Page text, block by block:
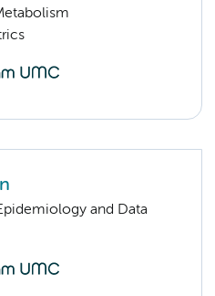
and Data